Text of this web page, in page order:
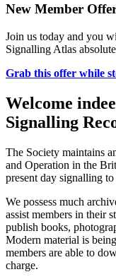
New Member
Join us today and you
Signalling Atlas
Grab this offer while
Welcome
Signalling
The Society maintains
and Operation in the
present day signalling to
We possess much
assist members in their
publish books,
Modern material is
members are able to
charge.